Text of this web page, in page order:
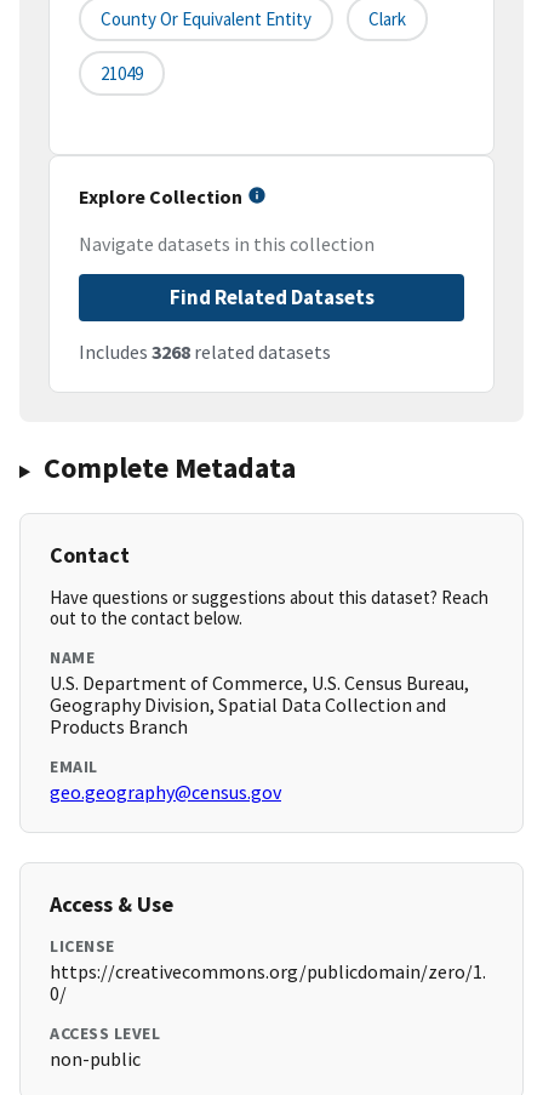
County Or Equivalent Entity Clark
21049
Explore Collection
Navigate datasets in this collection
Find Related Datasets
Includes 3268 related datasets
Complete Metadata
Contact
Have questions or suggestions about this dataset? Reach
out to the contact below.
NAME
U.S. Department of Commerce, U.S. Census Bureau,
Geography Division, Spatial Data Collection and
Products Branch
EMAIL
geo.geography@census.gov
Access & Use
LICENSE
https://creativecommons.org/publicdomain/zero/1.
0/
ACCESS LEVEL
non-public